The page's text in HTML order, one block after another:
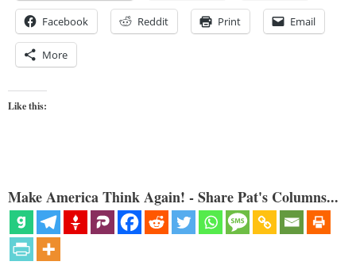
Facebook Reddit Print Email
More
Like this:
Make America Think Again! - Share Pat's Columns...